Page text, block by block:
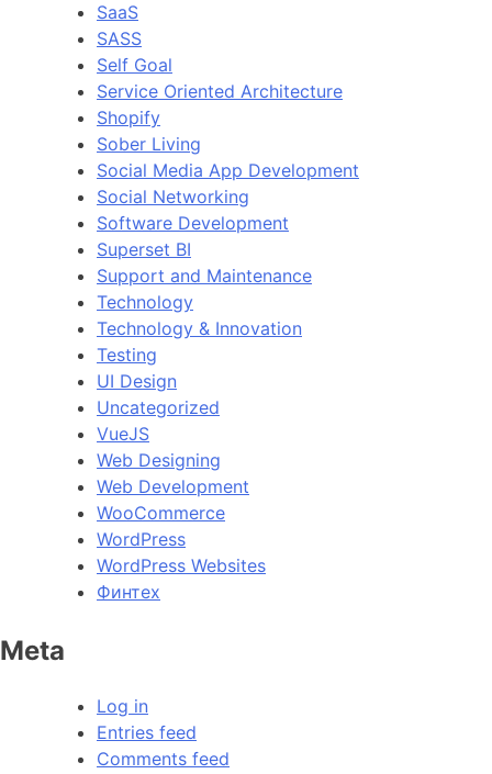
SaaS
SASS
Self Goal
Service Oriented Architecture
Shopify
Sober Living
Social Media App Development
Social Networking
Software Development
Superset BI
Support and Maintenance
Technology
Technology & Innovation
Testing
UI Design
Uncategorized
VueJS
Web Designing
Web Development
WooCommerce
WordPress
WordPress Websites
Финтех
Meta
Log in
Entries feed
Comments feed